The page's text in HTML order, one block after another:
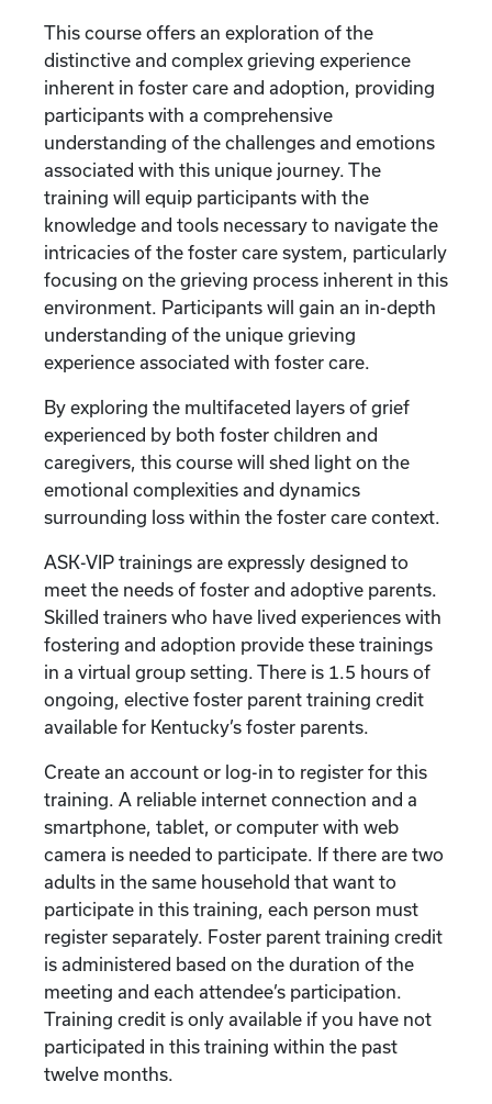
This course offers an exploration of the
distinctive and complex grieving experience
inherent in foster care and adoption, providing
participants with a comprehensive
understanding of the challenges and emotions
associated with this unique journey. The
training will equip participants with the
knowledge and tools necessary to navigate the
intricacies of the foster care system, particularly
focusing on the grieving process inherent in this
environment. Participants will gain an in-depth
understanding of the unique grieving
experience associated with foster care.
By exploring the multifaceted layers of grief
experienced by both foster children and
caregivers, this course will shed light on the
emotional complexities and dynamics
surrounding loss within the foster care context.
ASK-VIP trainings are expressly designed to
meet the needs of foster and adoptive parents.
Skilled trainers who have lived experiences with
fostering and adoption provide these trainings
in a virtual group setting. There is 1.5 hours of
ongoing, elective foster parent training credit
available for Kentucky’s foster parents.
Create an account or log-in to register for this
training. A reliable internet connection and a
smartphone, tablet, or computer with web
camera is needed to participate. If there are two
adults in the same household that want to
participate in this training, each person must
register separately. Foster parent training credit
is administered based on the duration of the
meeting and each attendee’s participation.
Training credit is only available if you have not
participated in this training within the past
twelve months.